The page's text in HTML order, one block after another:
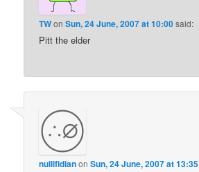
TWonSun, 24 June, 2007 at 10:00said:
Pitt the elder
nullifidianonSun, 24 June, 2007 at 13:35